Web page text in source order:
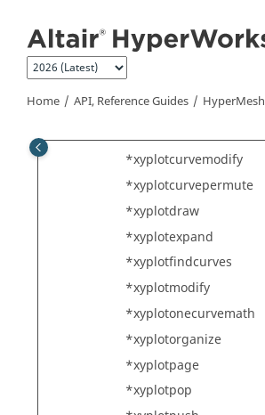
Home API, Reference Guides HyperMesh
*xyplotcoloroverride
*xyplotcreate
*xyplotcreateandsize
*xyplotcreatecomplex
*xyplotcurvemodify
*xyplotcurvepermute
*xyplotdraw
*xyplotexpand
*xyplotfindcurves
*xyplotmodify
*xyplotonecurvemath
*xyplotorganize
*xyplotpage
*xyplotpop